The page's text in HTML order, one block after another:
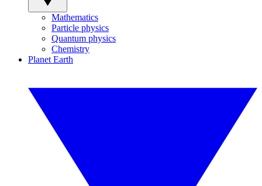
Mathematics
Particle physics
Quantum physics
Chemistry
Planet Earth